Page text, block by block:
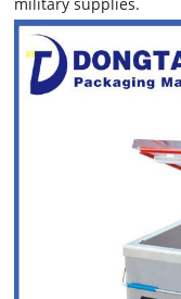
military supplies.